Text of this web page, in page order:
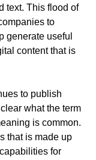
text. This flood of
to
generate useful
content that is
to publish
what the term
is common.
that is made up
for